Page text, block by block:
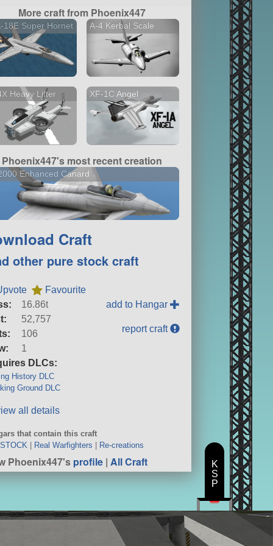
More craft from Phoenix447
18E Super Hornet A-4 Kerbal Scale
Heavy Lifter XF-1C Angel
Phoenix447's most recent creation
Enhanced Canard
Craft
other pure stock craft
Favourite
16.86t
52,757
106
1
DLCs:
History DLC
Ground DLC
add to Hangar
report craft
all details
that contain this craft
Real Warfighters Re-creations
Phoenix447'sprofile |All Craft
K
S
P